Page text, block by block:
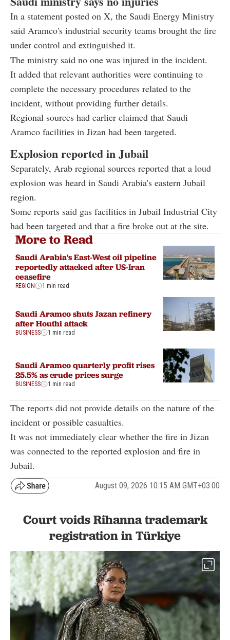
In a statement posted on X, the Saudi Energy Ministry
said Aramco's industrial security teams brought the fire
under control and extinguished it.
The ministry said no one was injured in the incident.
It added that relevant authorities were continuing to
complete the necessary procedures related to the
incident, without providing further details.
Regional sources had earlier claimed that Saudi
Aramco facilities in Jizan had been targeted.
Explosion reported in Jubail
Separately, Arab regional sources reported that a loud
explosion was heard in Saudi Arabia's eastern Jubail
region.
Some reports said gas facilities in Jubail Industrial City
had been targeted and that a fire broke out at the site.
More to Read
Saudi Arabia's East-West oil pipeline
reportedly attacked after US-Iran
ceasefire
REGION 1 min read
Saudi Aramco shuts Jazan refinery
after Houthi attack
BUSINESS 1 min read
Saudi Aramco quarterly profit rises
25.5% as crude prices surge
BUSINESS 1 min read
The reports did not provide details on the nature of the
incident or possible casualties.
It was not immediately clear whether the fire in Jizan
was connected to the reported explosion and fire in
Jubail.
August 09, 2026 10:15 AM GMT+03:00
Court voids Rihanna trademark
registration in Türkiye